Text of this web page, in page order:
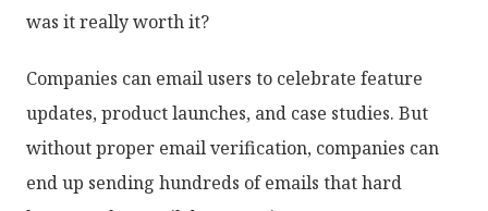
was it really worth it?
Companies can email users to celebrate feature
updates, product launches, and case studies. But
without proper email verification, companies can
end up sending hundreds of emails that hard